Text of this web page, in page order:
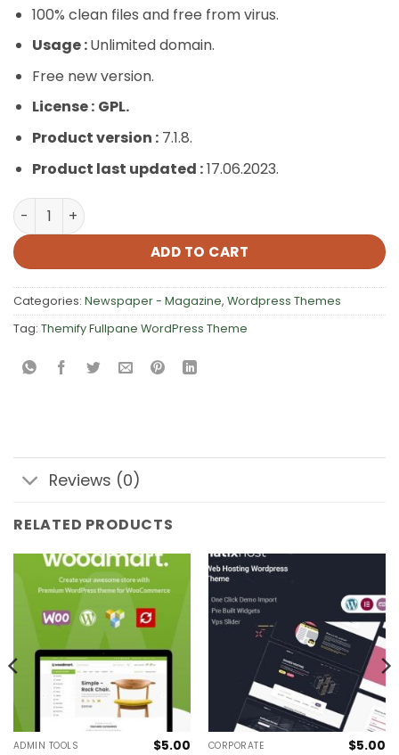
100% clean files and free from virus.
Usage :Unlimited domain.
Free new version.
License : GPL.
Product version :7.1.8.
Product last updated :17.06.2023.
Themify Fullpane WordPress Theme quantity
ADD TO CART
Categories: Newspaper - Magazine, Wordpress Themes
Tag: Themify Fullpane WordPress Theme
Reviews (0)
RELATED PRODUCTS
ADMIN TOOLS $5.00 CORPORATE $5.00